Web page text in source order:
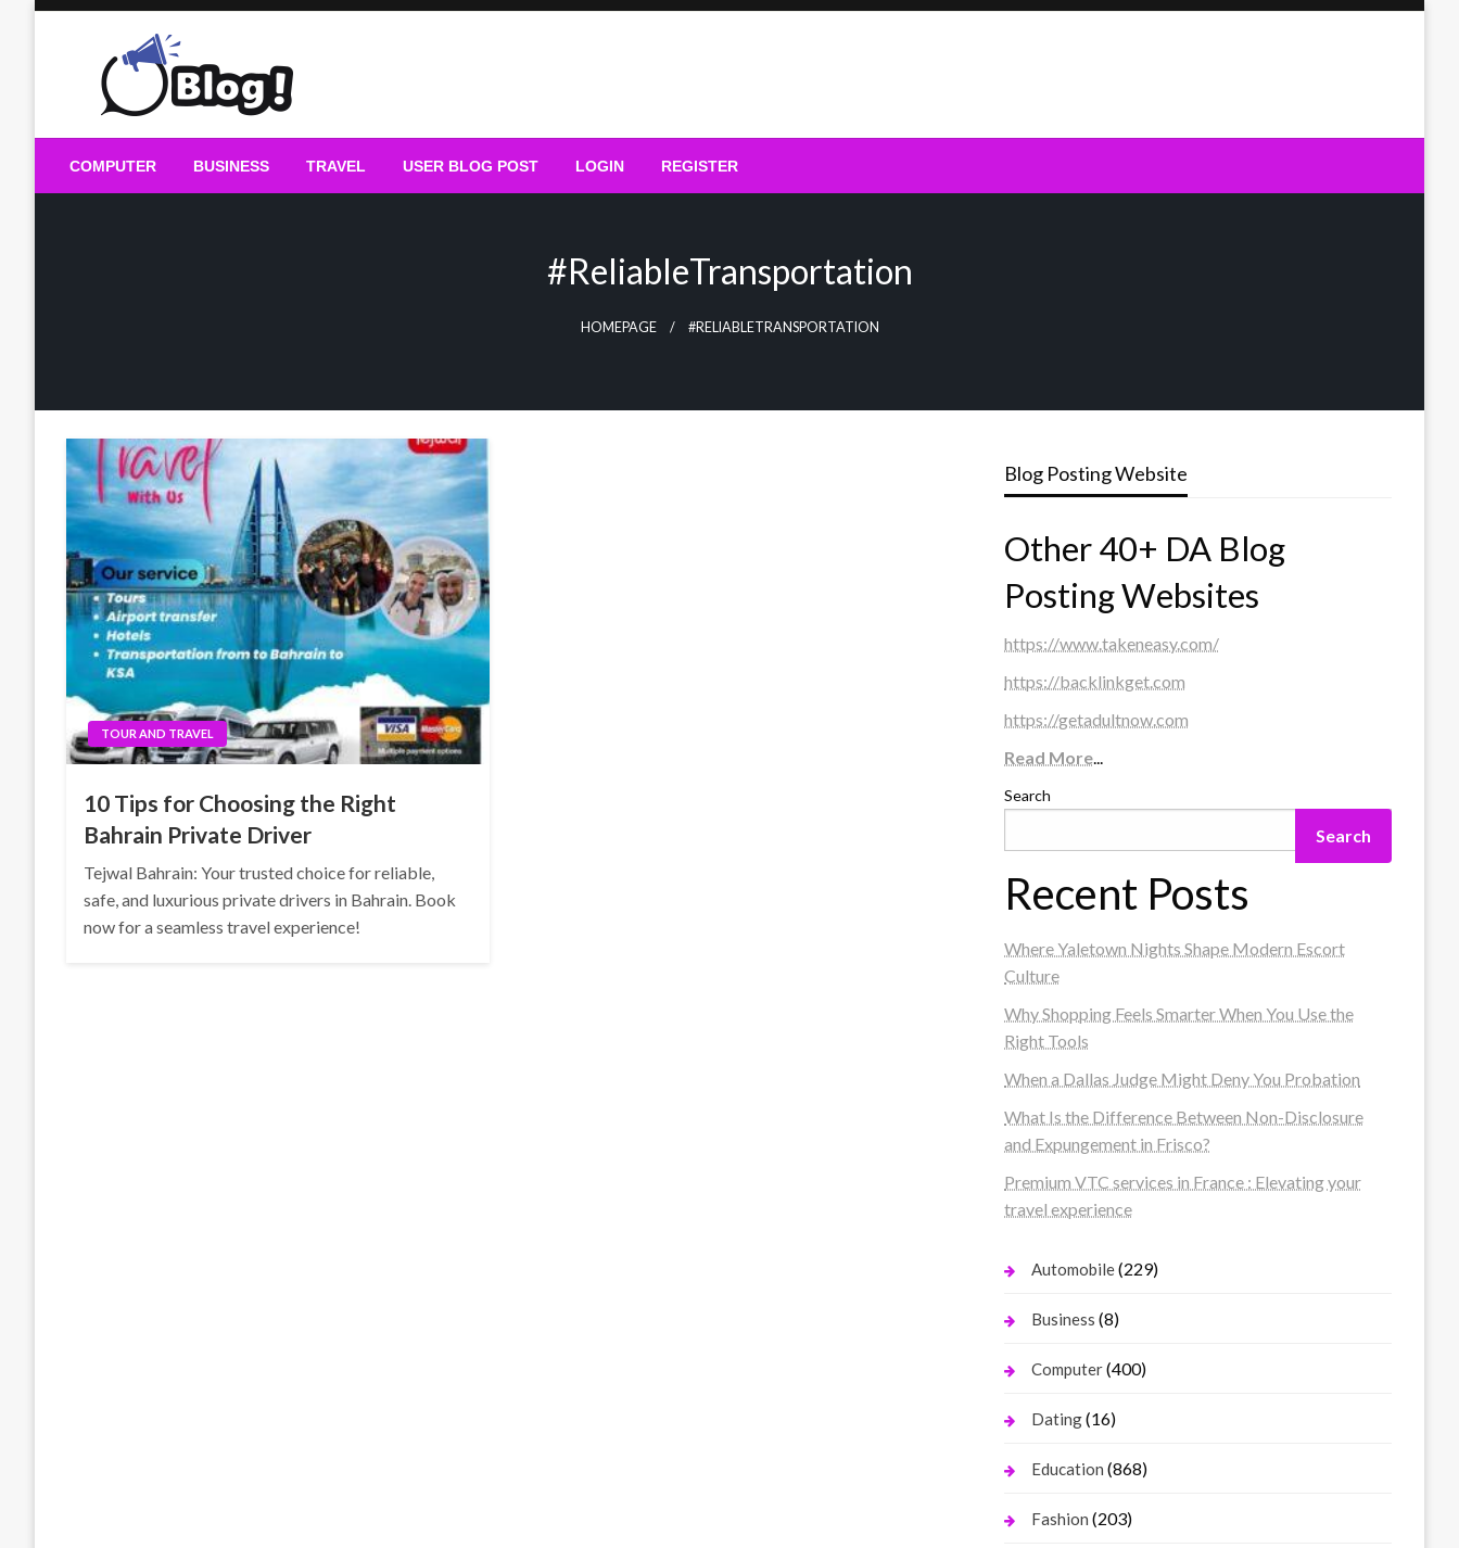
Guest Blogs Posting
COMPUTER BUSINESS TRAVEL USER BLOG POST LOGIN REGISTER
#ReliableTransportation
HOMEPAGE #RELIABLETRANSPORTATION
TOUR AND TRAVEL
10 Tips for Choosing the Right
Bahrain Private Driver
Tejwal Bahrain: Your trusted choice for reliable,
safe, and luxurious private drivers in Bahrain. Book
now for a seamless travel experience!
Blog Posting Website
Other 40+ DA Blog
Posting Websites
https://www.takeneasy.com/
https://backlinkget.com
https://getadultnow.com
Read More...
Search
Search
Recent Posts
Where Yaletown Nights Shape Modern Escort
Culture
Why Shopping Feels Smarter When You Use the
Right Tools
When a Dallas Judge Might Deny You Probation
What Is the Difference Between Non-Disclosure
and Expungement in Frisco?
Premium VTC services in France : Elevating your
travel experience
Automobile(229)
Business (8)
Computer(400)
Dating(16)
Education (868)
Fashion (203)